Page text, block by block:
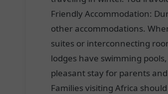
Friendly Accommodation:
other accommodations.
suites or interconnecting
lodges have swimming
pleasant stay for parents
Families visiting Africa